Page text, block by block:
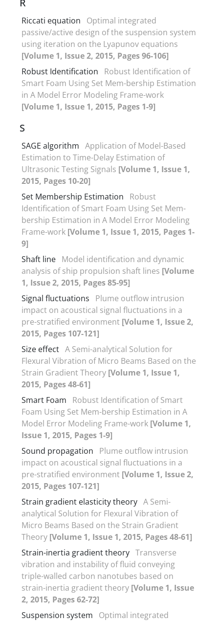
R
Riccati equation
Optimal integrated
passive/active design of the suspension system
using iteration on the Lyapunov equations
[Volume 1, Issue 2, 2015, Pages 96-106]
Robust Identification
Robust Identification of
Smart Foam Using Set Mem-bership Estimation
in A Model Error Modeling Frame-work
[Volume 1, Issue 1, 2015, Pages 1-9]
S
SAGE algorithm Application of Model-Based
Estimation to Time-Delay Estimation of
Ultrasonic Testing Signals [Volume 1, Issue 1,
2015, Pages 10-20]
Set Membership Estimation
Robust
Identification of Smart Foam Using Set Mem-
bership Estimation in A Model Error Modeling
Frame-work [Volume 1, Issue 1, 2015, Pages 1-
9]
Shaft line Model identification and dynamic
analysis of ship propulsion shaft lines [Volume
1, Issue 2, 2015, Pages 85-95]
Signal fluctuations
Plume outflow intrusion
impact on acoustical signal fluctuations in a
pre-stratified environment [Volume 1, Issue 2,
2015, Pages 107-121]
Size effect A Semi-analytical Solution for
Flexural Vibration of Micro Beams Based on the
Strain Gradient Theory [Volume 1, Issue 1,
2015, Pages 48-61]
Smart Foam
Robust Identification of Smart
Foam Using Set Mem-bership Estimation in A
Model Error Modeling Frame-work [Volume 1,
Issue 1, 2015, Pages 1-9]
Sound propagation
Plume outflow intrusion
impact on acoustical signal fluctuations in a
pre-stratified environment [Volume 1, Issue 2,
2015, Pages 107-121]
Strain gradient elasticity theory A Semi-
analytical Solution for Flexural Vibration of
Micro Beams Based on the Strain Gradient
Theory [Volume 1, Issue 1, 2015, Pages 48-61]
Strain-inertia gradient theory Transverse
vibration and instability of fluid conveying
triple-walled carbon nanotubes based on
strain-inertia gradient theory [Volume 1, Issue
2, 2015, Pages 62-72]
Suspension system
Optimal integrated